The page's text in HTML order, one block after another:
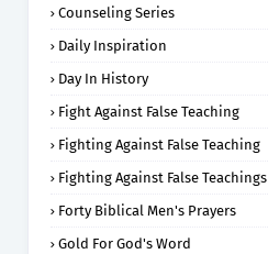
Counseling Series
Daily Inspiration
Day In History
Fight Against False Teaching
Fighting Against False Teaching
Fighting Against False Teachings
Forty Biblical Men's Prayers
Gold For God's Word